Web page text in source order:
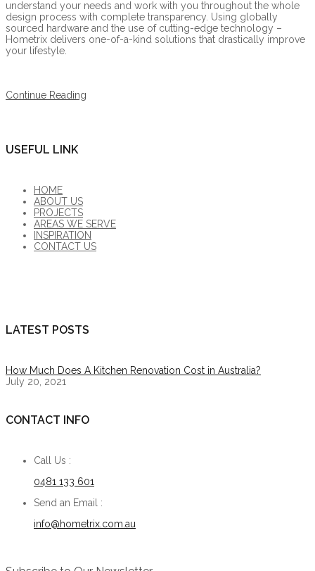
understand your needs and work with you throughout the whole
design process with complete transparency. Using globally
sourced hardware and the use of cutting-edge technology –
Hometrix delivers one-of-a-kind solutions that drastically improve
your lifestyle.
Continue Reading
USEFUL LINK
HOME
ABOUT US
PROJECTS
AREAS WE SERVE
INSPIRATION
CONTACT US
LATEST POSTS
How Much Does A Kitchen Renovation Cost in Australia?
July 20, 2021
CONTACT INFO
Call Us :
0481 133 601
Send an Email :
info@hometrix.com.au